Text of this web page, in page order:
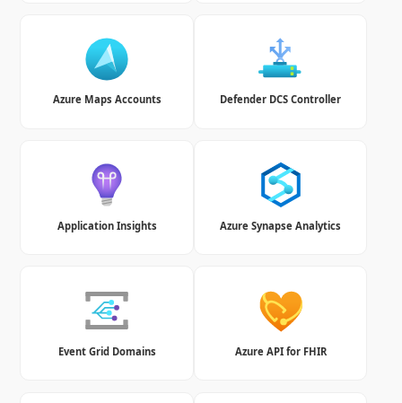
Azure Maps Accounts Defender DCS Controller
Application Insights Azure Synapse Analytics
Event Grid Domains Azure API for FHIR